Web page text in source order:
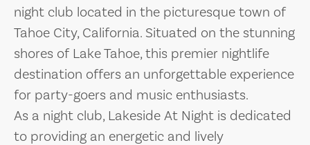
night club located in the picturesque town of
Tahoe City, California. Situated on the stunning
shores of Lake Tahoe, this premier nightlife
destination offers an unforgettable experience
for party-goers and music enthusiasts.
As a night club, Lakeside At Night is dedicated
to providing an energetic and lively